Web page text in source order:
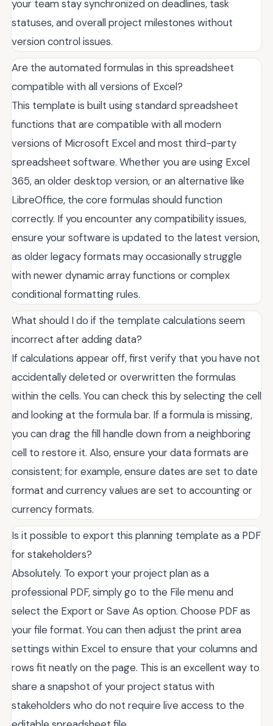
your team stay synchronized on deadlines, task
statuses, and overall project milestones without
version control issues.
Are the automated formulas in this spreadsheet
compatible with all versions of Excel?
This template is built using standard spreadsheet
functions that are compatible with all modern
versions of Microsoft Excel and most third-party
spreadsheet software. Whether you are using Excel
365, an older desktop version, or an alternative like
LibreOffice, the core formulas should function
correctly. If you encounter any compatibility issues,
ensure your software is updated to the latest version,
as older legacy formats may occasionally struggle
with newer dynamic array functions or complex
conditional formatting rules.
What should I do if the template calculations seem
incorrect after adding data?
If calculations appear off, first verify that you have not
accidentally deleted or overwritten the formulas
within the cells. You can check this by selecting the cell
and looking at the formula bar. If a formula is missing,
you can drag the fill handle down from a neighboring
cell to restore it. Also, ensure your data formats are
consistent; for example, ensure dates are set to date
format and currency values are set to accounting or
currency formats.
Is it possible to export this planning template as a PDF
for stakeholders?
Absolutely. To export your project plan as a
professional PDF, simply go to the File menu and
select the Export or Save As option. Choose PDF as
your file format. You can then adjust the print area
settings within Excel to ensure that your columns and
rows fit neatly on the page. This is an excellent way to
share a snapshot of your project status with
stakeholders who do not require live access to the